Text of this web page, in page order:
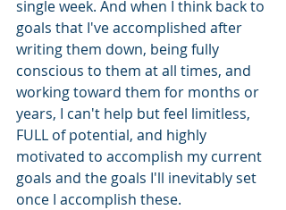
single week. And when I think back to
goals that I've accomplished after
writing them down, being fully
conscious to them at all times, and
working toward them for months or
years, I can't help but feel limitless,
FULL of potential, and highly
motivated to accomplish my current
goals and the goals I'll inevitably set
once I accomplish these.